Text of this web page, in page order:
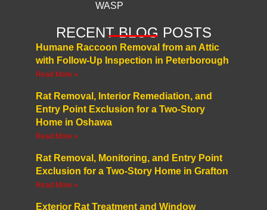
WASP
RECENT BLOG POSTS
Humane Raccoon Removal from an Attic
with Follow-Up Inspection in Peterborough
Read More »
Rat Removal, Interior Remediation, and
Entry Point Exclusion for a Two-Story
Home in Oshawa
Read More »
Rat Removal, Monitoring, and Entry Point
Exclusion for a Two-Story Home in Grafton
Read More »
Exterior Rat Treatment and Window